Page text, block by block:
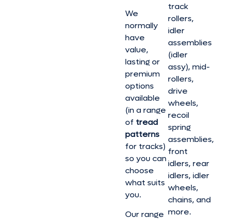
We
normally
have
value,
lasting or
premium
options
available
(in a range
of tread
patterns
for tracks)
so you can
choose
what suits
you.
Our range
track
rollers,
idler
assemblies
(idler
assy), mid-
rollers,
drive
wheels,
recoil
spring
assemblies,
front
idlers, rear
idlers, idler
wheels,
chains, and
more.